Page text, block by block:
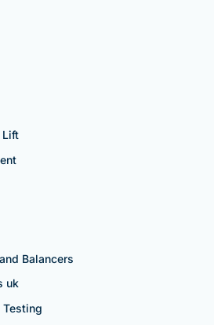
Lift
Balancers
uk
Testing